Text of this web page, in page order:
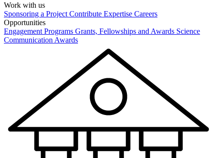
Work with us
Sponsoring a Project Contribute Expertise Careers
Opportunities
Engagement Programs Grants, Fellowships and Awards Science
Communication Awards